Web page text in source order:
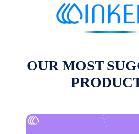
OUR MOST